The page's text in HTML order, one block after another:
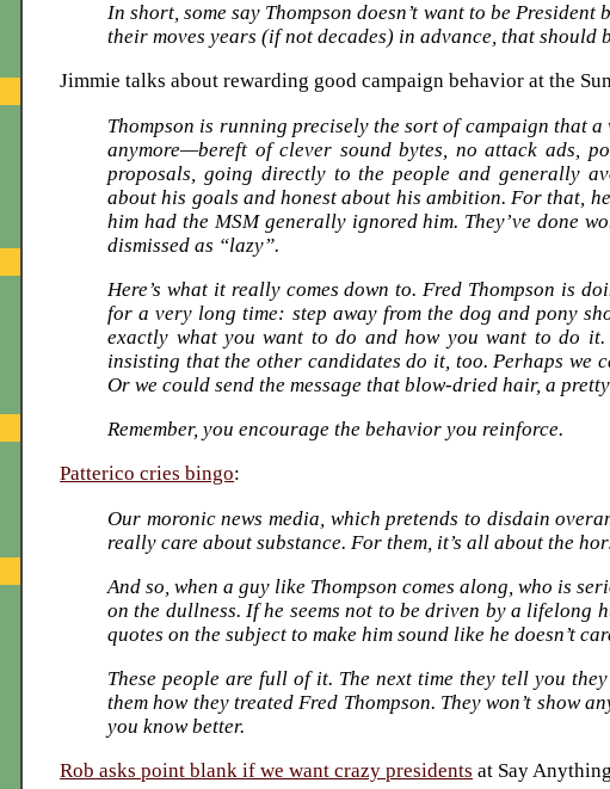
In short, some say Thompson doesn’t want to be
their moves years (if not decades) in advance, that should
Jimmie talks about rewarding good campaign behavior at the
Thompson is running precisely the sort of campaign that
anymore—bereft of clever sound bytes, no attack ads,
proposals, going directly to the people and generally
about his goals and honest about his ambition. For that,
him had the MSM generally ignored him. They’ve done
dismissed as “lazy”.
Here’s what it really comes down to. Fred Thompson is
for a very long time: step away from the dog and pony
exactly what you want to do and how you want to do
insisting that the other candidates do it, too. Perhaps we
Or we could send the message that blow-dried hair, a
Remember, you encourage the behavior you reinforce.
Patterico cries bingo:
Our moronic news media, which pretends to disdain
really care about substance. For them, it’s all about the
And so, when a guy like Thompson comes along, who is
on the dullness. If he seems not to be driven by a lifelong
quotes on the subject to make him sound like he doesn’t
These people are full of it. The next time they tell you
them how they treated Fred Thompson. They won’t show
you know better.
Rob asks point blank if we want crazy presidents at Say